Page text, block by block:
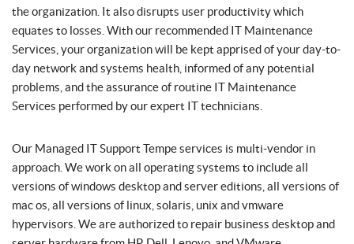
the organization. It also disrupts user productivity which
equates to losses. With our recommended IT Maintenance
Services, your organization will be kept apprised of your day-to-
day network and systems health, informed of any potential
problems, and the assurance of routine IT Maintenance
Services performed by our expert IT technicians.
Our Managed IT Support Tempe services is multi-vendor in
approach. We work on all operating systems to include all
versions of windows desktop and server editions, all versions of
mac os, all versions of linux, solaris, unix and vmware
hypervisors. We are authorized to repair business desktop and